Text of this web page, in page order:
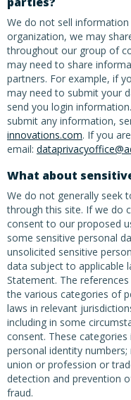
We do not sell
organization, we may
throughout our group of
may need to share
partners. For example, if
may need to submit your
send you login
submit any information,
innovations.com. If you
email:
What about
We do not generally seek
through this site. If we do
consent to our proposed
some sensitive personal
unsolicited sensitive
data subject to applicable
Statement. The
the various categories of
laws in relevant
including in some
consent. These
personal identity
union or profession or
detection and prevention
fraud.